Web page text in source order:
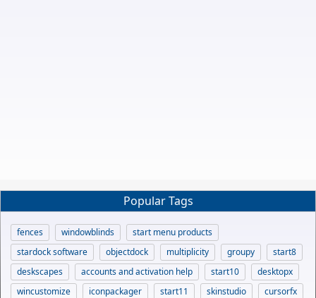
Popular Tags
fences windowblinds
start menu products
stardock software
objectdock multiplicity groupy
start8
deskscapes
accounts and activation help start10
desktopx
wincustomize
iconpackager start11 skinstudio
cursorfx